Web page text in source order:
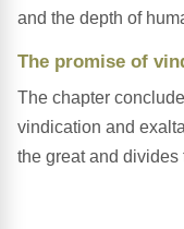
and the depth of
The promise of
The chapter
vindication and
the great and